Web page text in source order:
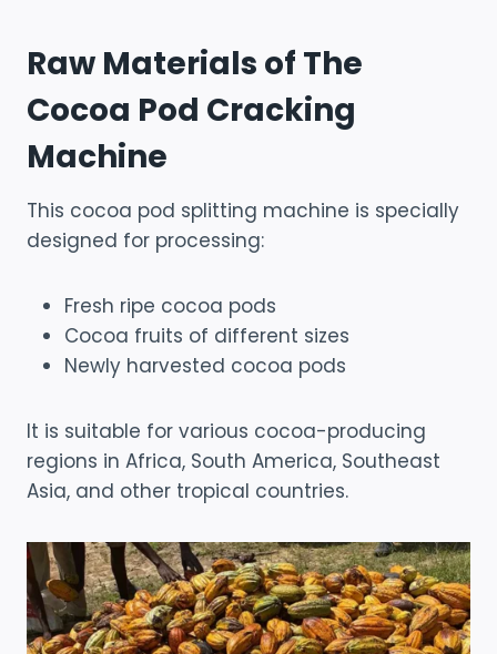
Raw Materials of The
Cocoa Pod Cracking
Machine
This cocoa pod splitting machine is specially
designed for processing:
Fresh ripe cocoa pods
Cocoa fruits of different sizes
Newly harvested cocoa pods
It is suitable for various cocoa-producing
regions in Africa, South America, Southeast
Asia, and other tropical countries.